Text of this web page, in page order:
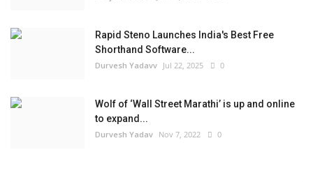
Rapid Steno Launches India's Best Free
Shorthand Software...
Durvesh Yadavv Jul 22, 2025 0
Wolf of ‘Wall Street Marathi’ is up and online
to expand...
Durvesh Yadav Nov 7, 2022 0